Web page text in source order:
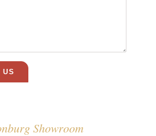
Showroom